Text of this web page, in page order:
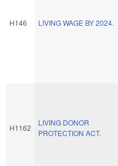
H146 LIVING WAGE BY 2024.
H1162
LIVING DONOR
PROTECTION ACT.